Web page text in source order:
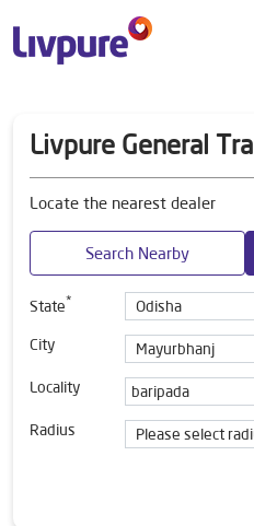
Livpure General
Locate the nearest dealer
Search Nearby
State*
City
Locality
Radius